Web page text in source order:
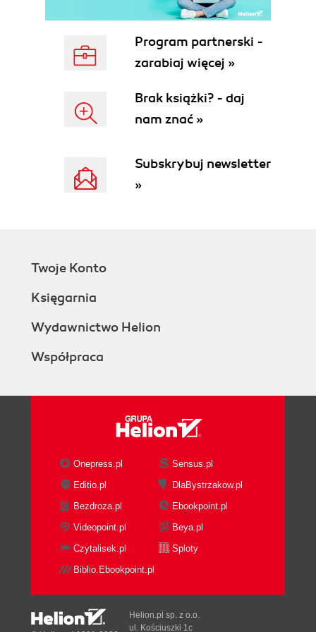
Program partnerski -
zarabiaj więcej »
Brak książki? - daj
nam znać »
Subskrybuj newsletter
»
Twoje Konto
Księgarnia
Wydawnictwo Helion
Współpraca
Onepress.pl
Sensus.pl
Editio.pl
DlaBystrzakow.pl
Bezdroza.pl
Ebookpoint.pl
Videopoint.pl
Beya.pl
Czytalisek.pl
Sploty
Biblio.Ebookpoint.pl
Helion.pl sp. z o.o.
ul. Kościuszki 1c